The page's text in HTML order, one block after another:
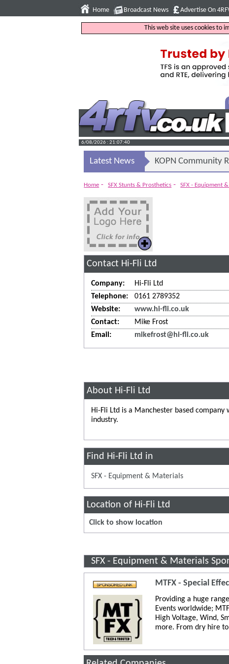
Home Broadcast News Advertise On
This web site uses cookies to
6/08/2026 : 21:07:41
Latest News KOPN Community
Home - SFX Stunts & Prosthetics - SFX - Equipment
Contact Hi-Fli Ltd
Company:
Hi-Fli Ltd
Telephone:
0161 2789352
Website:
www.hi-fli.co.uk
Contact:
Mike Frost
Email:
mikefrost@hi-fli.co.uk
About Hi-Fli Ltd
Hi-Fli Ltd is a Manchester based
industry.
Find Hi-Fli Ltd in
SFX - Equipment & Materials
Location of Hi-Fli Ltd
Click to show location
SFX - Equipment & Materials
MTFX - Special
Providing a huge
Events worldwide;
High Voltage, Wind,
more. From dry hire